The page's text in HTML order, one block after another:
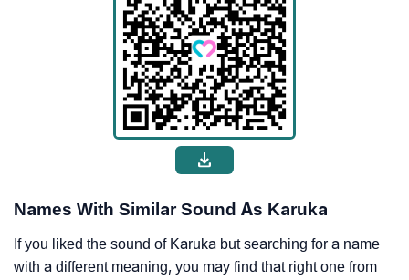
Names With Similar Sound As Karuka
If you liked the sound of Karuka but searching for a name
with a different meaning, you may find that right one from